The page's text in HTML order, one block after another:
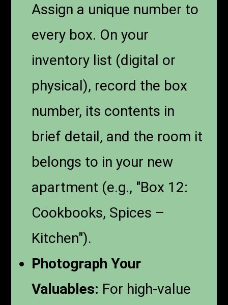
Assign a unique number to
every box. On your
inventory list (digital or
physical), record the box
number, its contents in
brief detail, and the room it
belongs to in your new
apartment (e.g., "Box 12:
Cookbooks, Spices –
Kitchen").
Photograph Your
Valuables: For high-value